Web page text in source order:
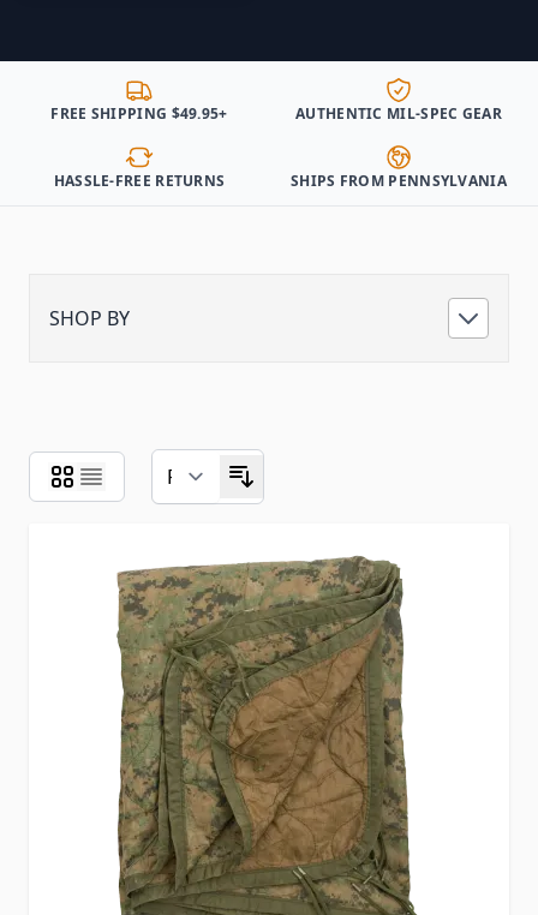
FREE SHIPPING $49.95+ AUTHENTIC MIL-SPEC GEAR
HASSLE-FREE RETURNS SHIPS FROM PENNSYLVANIA
SHOP BY